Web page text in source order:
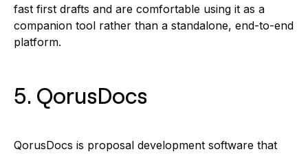
fast first drafts and are comfortable using it as a
companion tool rather than a standalone, end-to-end
platform.
5. QorusDocs
QorusDocs is proposal development software that